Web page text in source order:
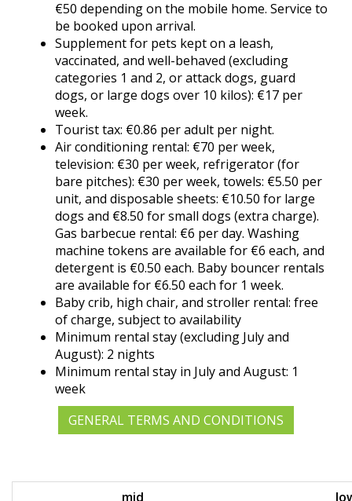
€50 depending on the mobile home. Service to
be booked upon arrival.
Supplement for pets kept on a leash,
vaccinated, and well-behaved (excluding
categories 1 and 2, or attack dogs, guard
dogs, or large dogs over 10 kilos): €17 per
week.
Tourist tax: €0.86 per adult per night.
Air conditioning rental: €70 per week,
television: €30 per week, refrigerator (for
bare pitches): €30 per week, towels: €5.50 per
unit, and disposable sheets: €10.50 for large
dogs and €8.50 for small dogs (extra charge).
Gas barbecue rental: €6 per day. Washing
machine tokens are available for €6 each, and
detergent is €0.50 each. Baby bouncer rentals
are available for €6.50 each for 1 week.
Baby crib, high chair, and stroller rental: free
of charge, subject to availability
Minimum rental stay (excluding July and
August): 2 nights
Minimum rental stay in July and August: 1
week
GENERAL TERMS AND CONDITIONS
mid